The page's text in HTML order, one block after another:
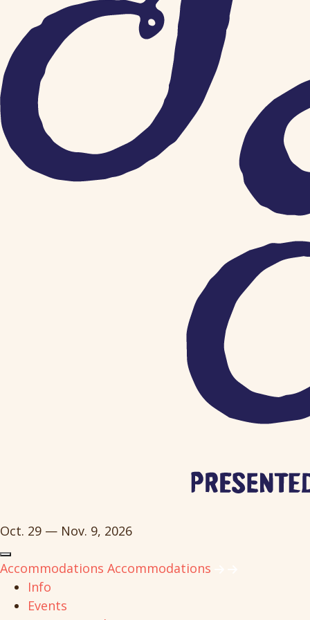
Oct. 29 — Nov. 9, 2026
Accommodations Accommodations
Info
Events